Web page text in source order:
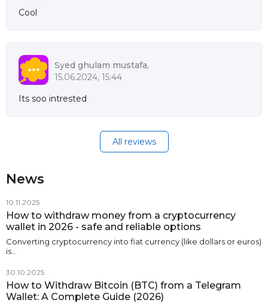
Cool
Syed ghulam mustafa,
15.06.2024, 15:44
Its soo intrested
All reviews
News
10.11.2025
How to withdraw money from a cryptocurrency
wallet in 2026 - safe and reliable options
Converting cryptocurrency into fiat currency (like dollars or euros)
is…
30.10.2025
How to Withdraw Bitcoin (BTC) from a Telegram
Wallet: A Complete Guide (2026)